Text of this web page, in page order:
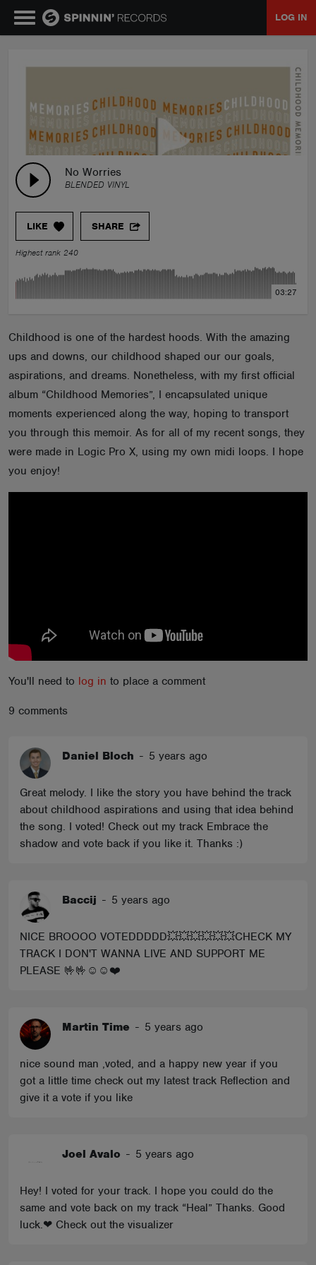
LOG IN
No Worries
BLENDED VINYL
LIKE SHARE
Highest rank 240
03:27
Childhood is one of the hardest hoods. With the amazing
ups and downs, our childhood shaped our our goals,
aspirations, and dreams. Nonetheless, with my first official
album “Childhood Memories”, I encapsulated unique
moments experienced along the way, hoping to transport
you through this memoir. As for all of my recent songs, they
were made in Logic Pro X, using my own midi loops. I hope
you enjoy!
You'll need to log in to place a comment
9 comments
Daniel Bloch - 5 years ago
Great melody. I like the story you have behind the track
about childhood aspirations and using that idea behind
the song. I voted! Check out my track Embrace the
shadow and vote back if you like it. Thanks :)
Baccij - 5 years ago
NICE BROOOO VOTEDDDDD💥💥💥💥💥💥CHECK MY
TRACK I DON'T WANNA LIVE AND SUPPORT ME
PLEASE 🤟🤟☺️☺️❤️
Martin Time - 5 years ago
nice sound man ,voted, and a happy new year if you
got a little time check out my latest track Reflection and
give it a vote if you like
Joel Avalo - 5 years ago
Hey! I voted for your track. I hope you could do the
same and vote back on my track “Heal” Thanks. Good
luck.❤ Check out the visualizer
NEWS
TALENT POOL
EVENTS
ABOUT